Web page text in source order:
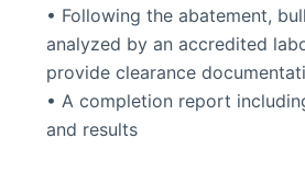
• Following the abatement,
analyzed by an accredited
provide clearance
• A completion report
and results